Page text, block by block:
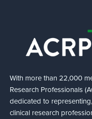
With more than 22,000
Research Professionals
dedicated to
clinical research